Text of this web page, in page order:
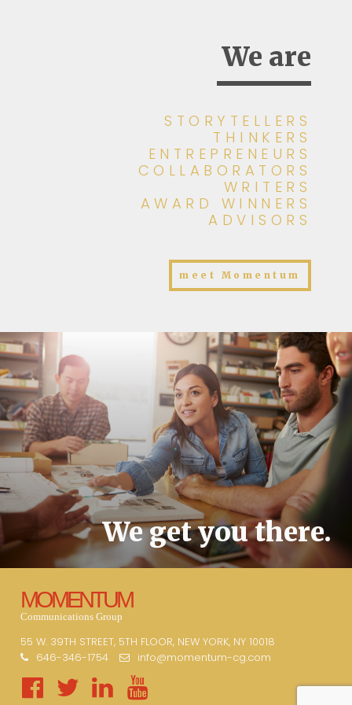
We are
STORYTELLERS
THINKERS
ENTREPRENEURS
COLLABORATORS
WRITERS
AWARD WINNERS
ADVISORS
meet Momentum
We get you there.
MOMENTUM
Communications Group
55 W. 39TH STREET, 5TH FLOOR, NEW YORK, NY 10018
646-346-1754
info@momentum-cg.com